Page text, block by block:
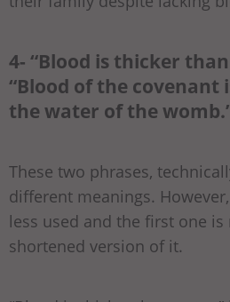
4- “Blood is thicker
“Blood of the covenant
the water of the
These two phrases,
different meanings.
less used and the first one is
shortened version of it.